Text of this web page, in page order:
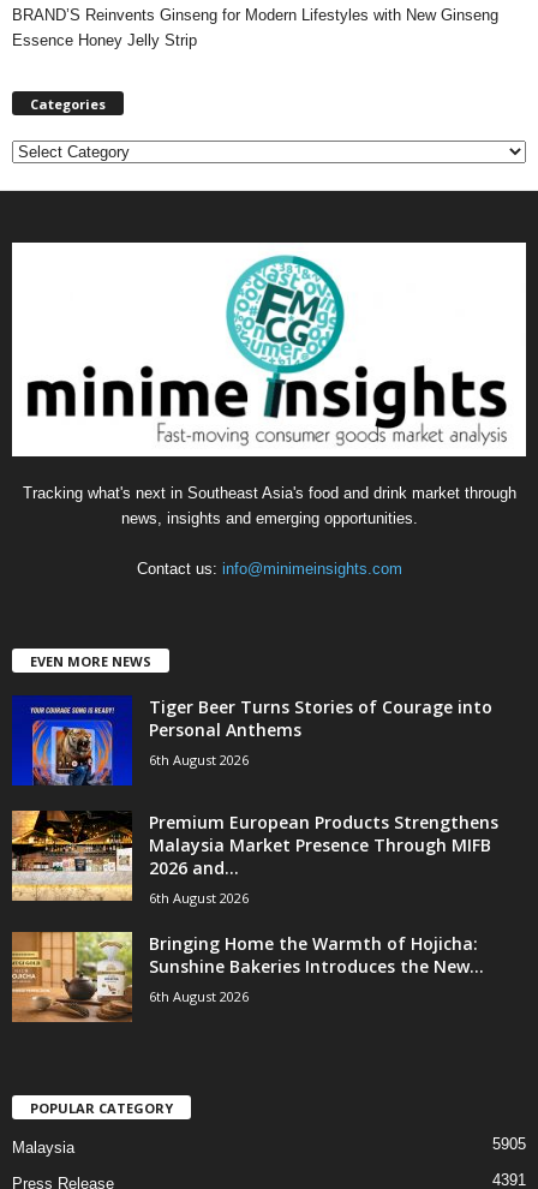
BRAND’S Reinvents Ginseng for Modern Lifestyles with New Ginseng
Essence Honey Jelly Strip
Categories
C
Tracking what's next in Southeast Asia's food and drink market through
news, insights and emerging opportunities.
Contact us: info@minimeinsights.com
EVEN MORE NEWS
Tiger Beer Turns Stories of Courage into
Personal Anthems
6th August 2026
Premium European Products Strengthens
Malaysia Market Presence Through MIFB
2026 and...
6th August 2026
Bringing Home the Warmth of Hojicha:
Sunshine Bakeries Introduces the New...
6th August 2026
POPULAR CATEGORY
Malaysia 5905
Press Release 4391